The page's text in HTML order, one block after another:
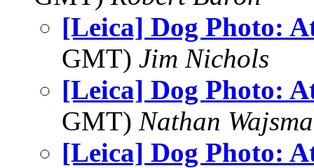
[Leica] Dog Photo:
GMT) Jim Nichols
[Leica] Dog Photo:
GMT) Nathan
[Leica] Dog Photo: